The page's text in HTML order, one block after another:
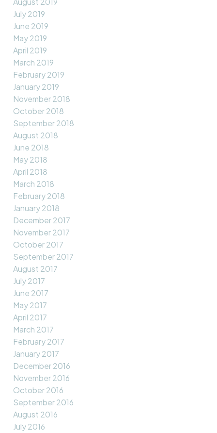
July 2019
June 2019
May 2019
April 2019
March 2019
February 2019
January 2019
November 2018
October 2018
September 2018
August 2018
June 2018
May 2018
April 2018
March 2018
February 2018
January 2018
December 2017
November 2017
October 2017
September 2017
August 2017
July 2017
June 2017
May 2017
April 2017
March 2017
February 2017
January 2017
December 2016
November 2016
October 2016
September 2016
August 2016
July 2016